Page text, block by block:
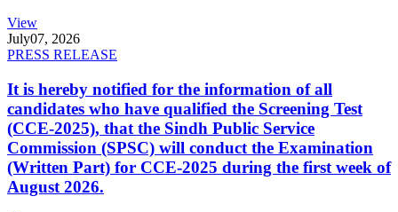
View
July07, 2026
PRESS RELEASE
It is hereby notified for the information of all
candidates who have qualified the Screening Test
(CCE-2025), that the Sindh Public Service
Commission (SPSC) will conduct the Examination
(Written Part) for CCE-2025 during the first week of
August 2026.